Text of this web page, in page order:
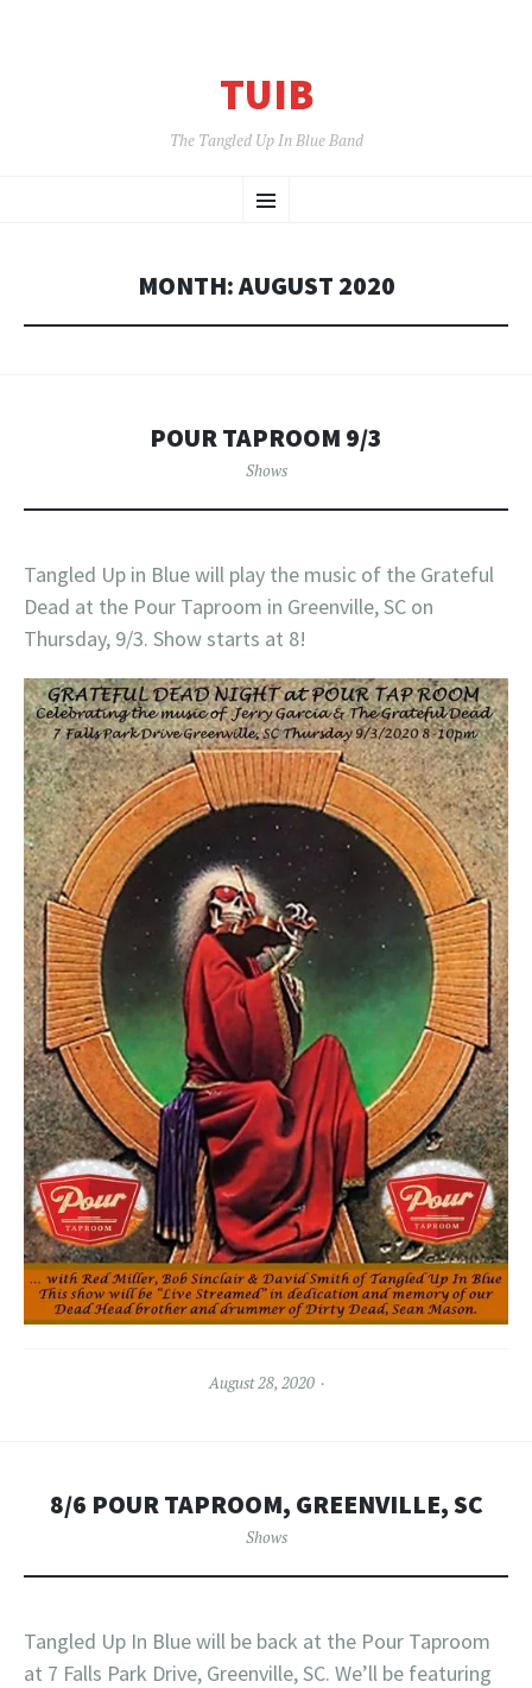
TUIB
The Tangled Up In Blue Band
Menu
TO
MONTH:AUGUST 2020
POUR TAPROOM 9/3
Shows
Tangled Up in Blue will play the music of the Grateful
Dead at the Pour Taproom in Greenville, SC on
Thursday, 9/3. Show starts at 8!
August 28, 2020
8/6 POUR TAPROOM, GREENVILLE, SC
Shows
Tangled Up In Blue will be back at the Pour Taproom
at 7 Falls Park Drive, Greenville, SC. We’ll be featuring